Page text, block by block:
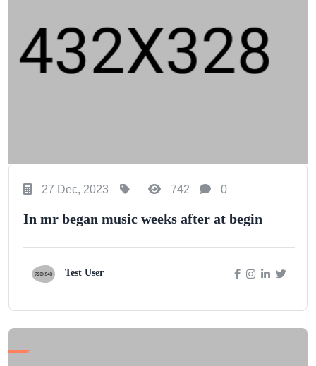
27 Dec, 2023 742 0
In mr began music weeks after at begin
Test User